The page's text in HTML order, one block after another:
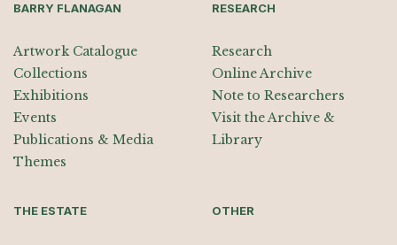
BARRY FLANAGAN
Artwork Catalogue
Collections
Exhibitions
Events
Publications & Media
Themes
RESEARCH
Research
Online Archive
Note to Researchers
Visit the Archive &
Library
THE ESTATE OTHER